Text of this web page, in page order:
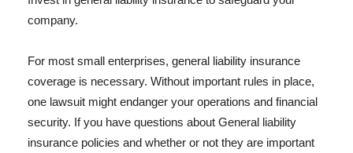
company.
For most small enterprises, general liability insurance
coverage is necessary. Without important rules in place,
one lawsuit might endanger your operations and financial
security. If you have questions about General liability
insurance policies and whether or not they are important